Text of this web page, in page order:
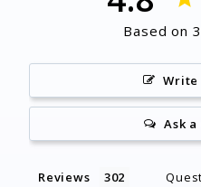
Based on
Write
Ask
Reviews